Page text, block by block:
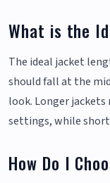
What is the
The ideal jacket
should fall at the
look. Longer
settings, while
How Do I